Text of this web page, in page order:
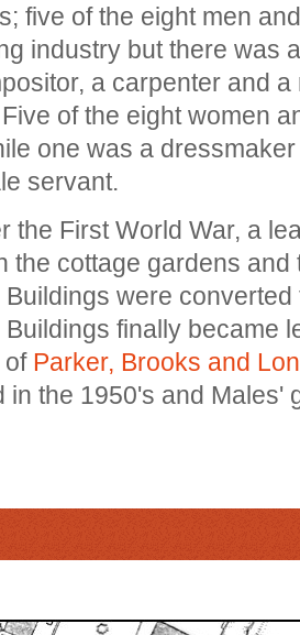
five of the eight men
industry but there was
a carpenter and
of the eight women
one was a
servant.
the First World War, a
the cottage gardens and
were
finally became
of Parker, Brooks and
in the 1950's and Males'